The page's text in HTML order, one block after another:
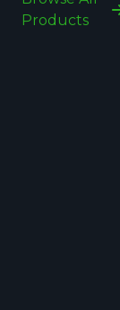
Products